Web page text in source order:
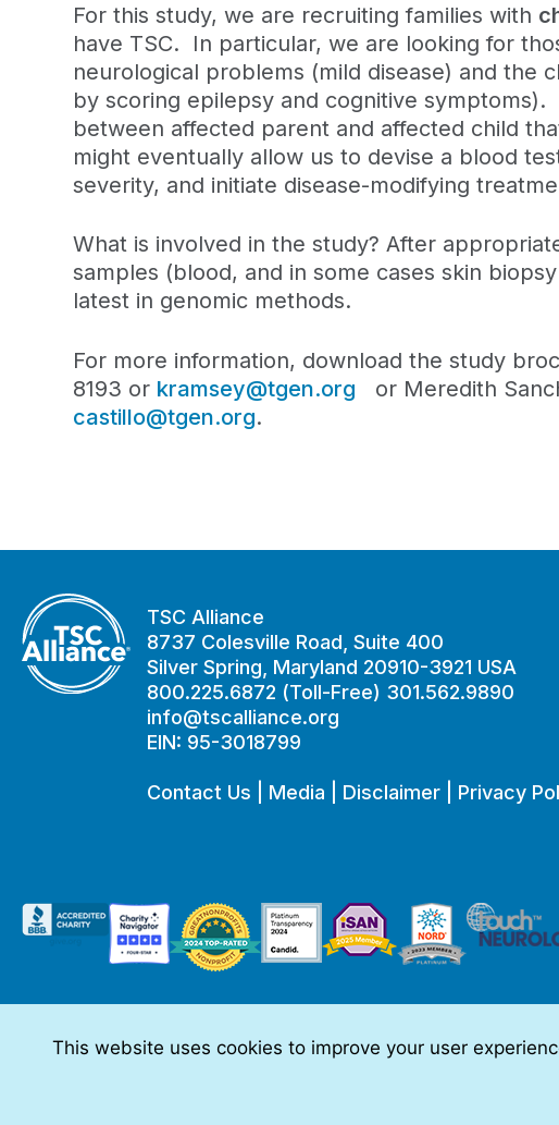
For this study, we are recruiting families with
have TSC. In particular, we are looking for
neurological problems (mild disease) and the
by scoring epilepsy and cognitive
between affected parent and affected child
might eventually allow us to devise a blood
severity, and initiate disease-modifying
What is involved in the study? After
samples (blood, and in some cases skin
latest in genomic methods.
For more information, download the study
8193 or kramsey@tgen.org or Meredith
castillo@tgen.org.
TSC Alliance
8737 Colesville Road, Suite 400
Silver Spring, Maryland 20910-3921 USA
800.225.6872 (Toll-Free) 301.562.9890
info@tscalliance.org
EIN: 95-3018799
Contact Us Media Disclaimer Privacy
This website is made possible through sponsorships from:
This website uses cookies to improve your user